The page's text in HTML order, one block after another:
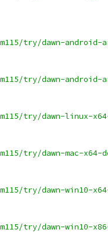
m115/try/dawn-android-
m115/try/dawn-android-
m115/try/dawn-linux-
try/dawn-mac-
m115/try/dawn-win10-
m115/try/dawn-win10-